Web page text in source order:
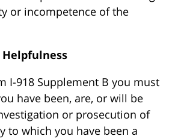
or incompetence of the
Helpfulness
I-918 Supplement B you must
have been, are, or will be
or prosecution of
to which you have been a